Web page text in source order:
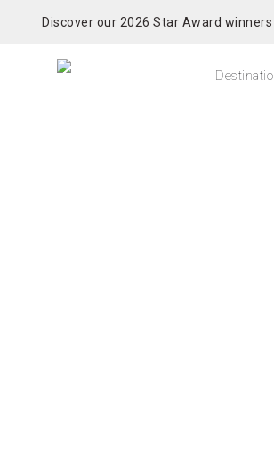
Discover our 2026 Star Award winners